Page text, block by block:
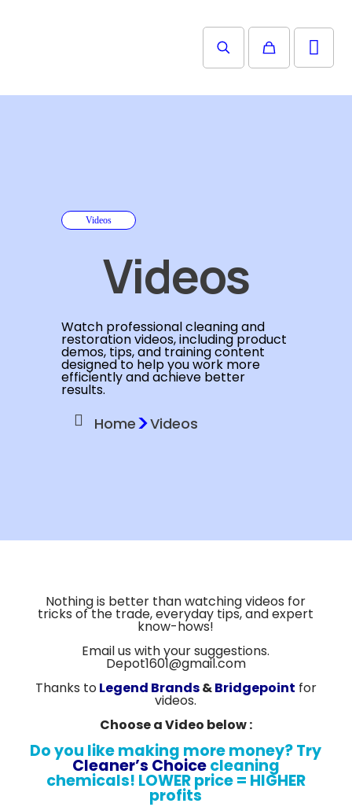
Videos
Videos
Watch professional cleaning and
restoration videos, including product
demos, tips, and training content
designed to help you work more
efficiently and achieve better
results.
Home>Videos
Nothing is better than watching videos for
tricks of the trade, everyday tips, and expert
know-hows!
Email us with your suggestions.
Depot1601@gmail.com
Thanks toLegend Brands&Bridgepoint for
videos.
Choose a Video below :
Do you like making more money? Try
Cleaner’s Choicecleaning
chemicals! LOWER price = HIGHER
profits